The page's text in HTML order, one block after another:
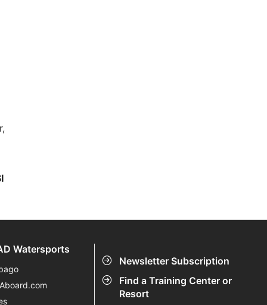
Newsletter Subscription
Find a Training Center or
Resort
Watersports